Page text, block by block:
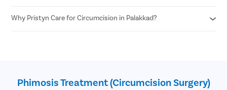
Enhances sexual pleasure for female partners
Reduced risk of penile cancer
Balanitis
Paraphimosis
Minimal Pain and Discomfort
Quicker Recovery
Why Pristyn Care for Circumcision in Palakkad?
30% off on Diagnostic Tests
Phimosis Treatment (Circumcision Surgery)